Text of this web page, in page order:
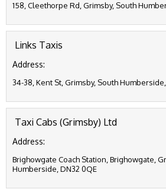
158, Cleethorpe Rd, Grimsby, South
Links Taxis
Address:
34-38, Kent St, Grimsby, South
Taxi Cabs (Grimsby) Ltd
Address:
Brighowgate Coach Station, Brighowgate,
Humberside, DN32 0QE